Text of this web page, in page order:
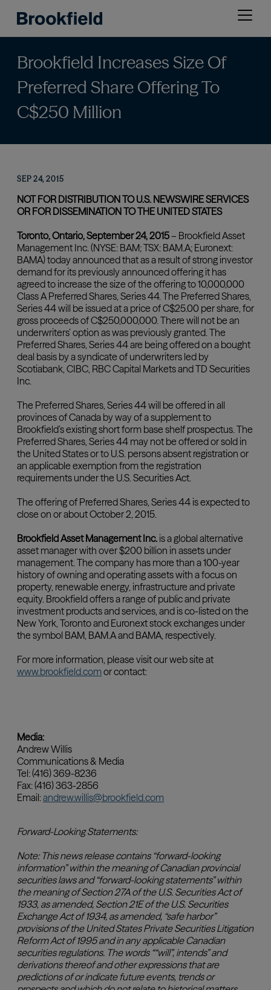
main
Open
Brookfield Increases Size Of
Preferred Share Offering To
C$250 Million
SEP 24, 2015